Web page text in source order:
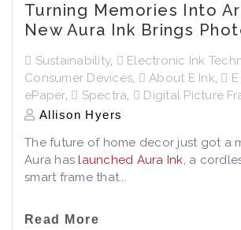
Turning Memories Into
New Aura Ink Brings
Sustainability, Electronic Ink
Consumer Devices, About E Ink,
ePaper, Spectra, Digital Picture
Allison Hyers
The future of home decor just got a
Aura haslaunched Aura Ink, a
smart frame that...
Read More